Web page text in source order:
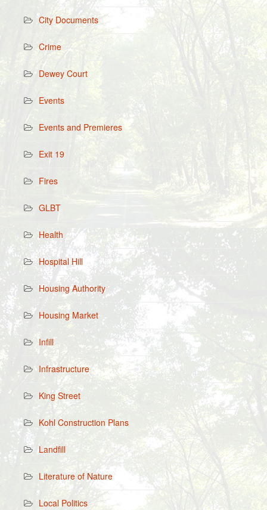
City Documents
Crime
Dewey Court
Events
Events and Premieres
Exit 19
Fires
GLBT
Health
Hospital Hill
Housing Authority
Housing Market
Infill
Infrastructure
King Street
Kohl Construction Plans
Landfill
Literature of Nature
Local Politics